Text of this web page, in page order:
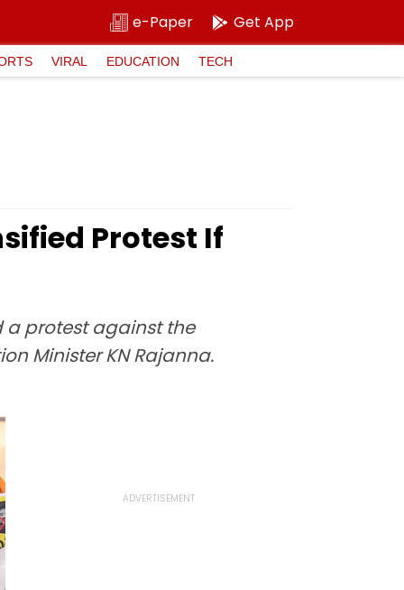
e-Paper Get App
VIRAL EDUCATION TECH
Protest If
a protest against the
Minister KN Rajanna.